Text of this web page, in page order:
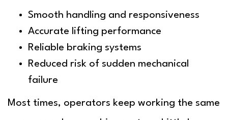
Smooth handling and responsiveness
Accurate lifting performance
Reliable braking systems
Reduced risk of sudden mechanical
failure
Most times, operators keep working the same